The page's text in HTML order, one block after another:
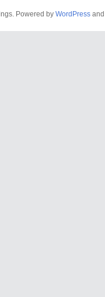
Powered by WordPress and